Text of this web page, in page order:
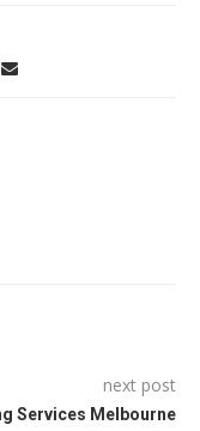
next post
Services Melbourne